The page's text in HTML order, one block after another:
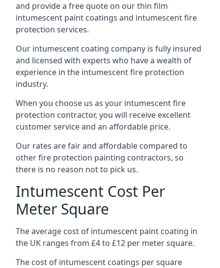
and provide a free quote on our thin film
intumescent paint coatings and intumescent fire
protection services.
Our intumescent coating company is fully insured
and licensed with experts who have a wealth of
experience in the intumescent fire protection
industry.
When you choose us as your intumescent fire
protection contractor, you will receive excellent
customer service and an affordable price.
Our rates are fair and affordable compared to
other fire protection painting contractors, so
there is no reason not to pick us.
Intumescent Cost Per
Meter Square
The average cost of intumescent paint coating in
the UK ranges from £4 to £12 per meter square.
The cost of intumescent coatings per square